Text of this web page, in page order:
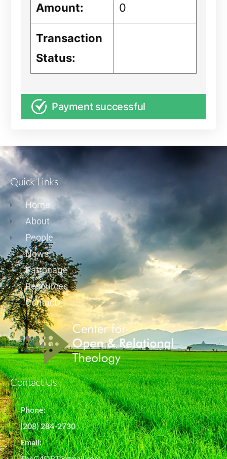
Amount: 0
Transaction
Status:
Payment successful
Quick Links
Home
About
People
News
Patronage
Resources
Contact
Contact Us
Phone:
(208) 284-2730
Email: